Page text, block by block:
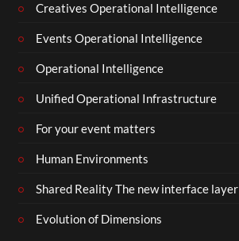
Creatives Operational Intelligence
Events Operational Intelligence
Operational Intelligence
Unified Operational Infrastructure
For your event matters
Human Environments
Shared Reality The new interface layer
Evolution of Dimensions